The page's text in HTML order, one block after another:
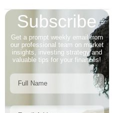
Subscribe
Get a prompt weekly email from
our professional team on market
insights, investing strategy and
valuable tips for your finances!